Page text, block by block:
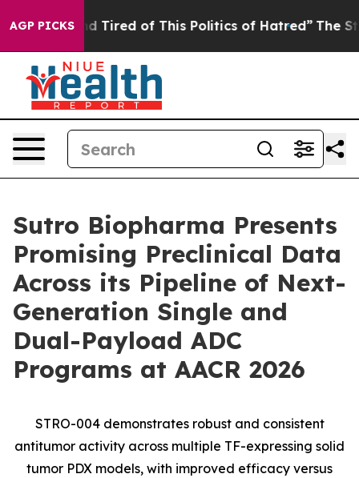
AGP PICKS
and Tired of This Politics of Hatred” The Story
Sutro Biopharma Presents
Promising Preclinical Data
Across its Pipeline of Next-
Generation Single and
Dual-Payload ADC
Programs at AACR 2026
STRO-004 demonstrates robust and consistent
antitumor activity across multiple TF-expressing solid
tumor PDX models, with improved efficacy versus